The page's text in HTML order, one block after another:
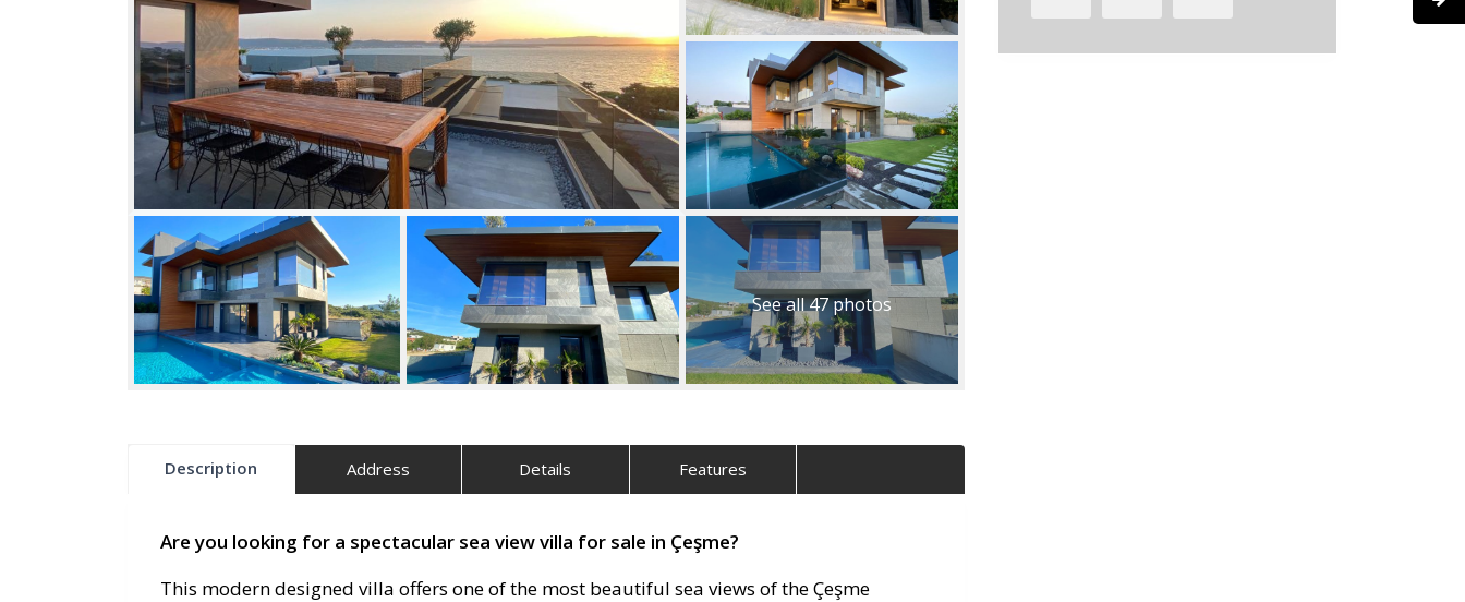
See all 47 photos
Description Address Details Features
Are you looking for a spectacular sea view villa for sale in Çeşme?
This modern designed villa offers one of the most beautiful sea views of the Çeşme